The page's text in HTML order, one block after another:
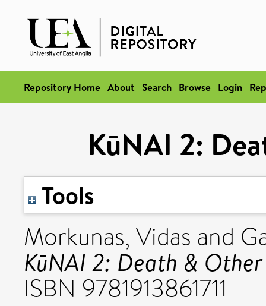
Repository Home About Search Browse Login
KūNAI 2:
Tools
Morkunas, Vidas and
KūNAI 2: Death &
ISBN 9781913861711